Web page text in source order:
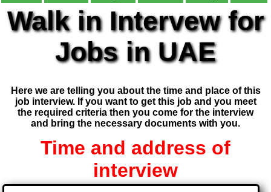
Walk in Intervew for
Jobs in UAE
Here we are telling you about the time and place of this
job interview. If you want to get this job and you meet
the required criteria then you come for the interview
and bring the necessary documents with you.
Time and address of
interview